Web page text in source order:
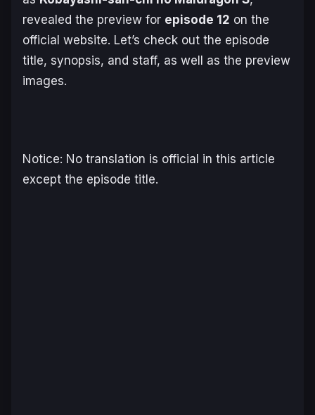
revealed the preview for episode 12 on the
official website. Let’s check out the episode
title, synopsis, and staff, as well as the preview
images.
Notice: No translation is official in this article
except the episode title.